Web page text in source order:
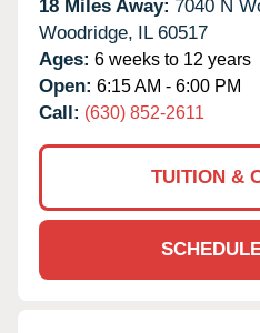
18 Miles Away: 7040 N
Woodridge, IL 60517
Ages: 6 weeks to 12 years
Open: 6:15 AM - 6:00 PM
Call: (630) 852-2611
TUITION &